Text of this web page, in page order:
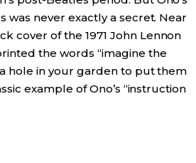
was never exactly a secret. Near
cover of the 1971 John Lennon
the words “imagine the
hole in your garden to put them
example of Ono’s “instruction